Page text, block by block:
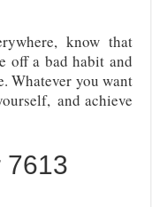
know that
off a bad habit and
Whatever you want
and achieve
7613